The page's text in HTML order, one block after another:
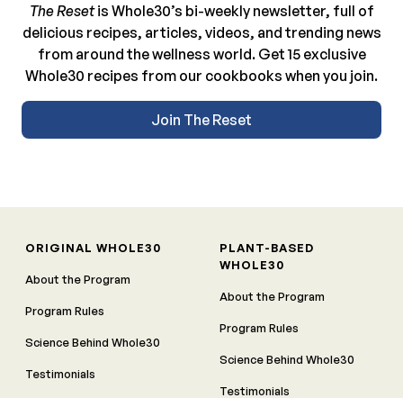
The Resetis Whole30’s bi-weekly newsletter, full of
delicious recipes, articles, videos, and trending news
from around the wellness world. Get 15 exclusive
Whole30 recipes from our cookbooks when you join.
Join The Reset
ORIGINAL WHOLE30
About the Program
Program Rules
Science Behind Whole30
Testimonials
PLANT-BASED
WHOLE30
About the Program
Program Rules
Science Behind Whole30
Testimonials